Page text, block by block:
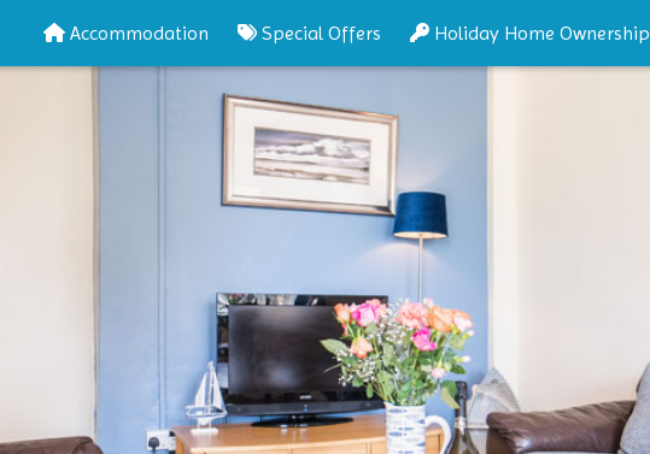
Accommodation Special Offers Holiday Home Ownership